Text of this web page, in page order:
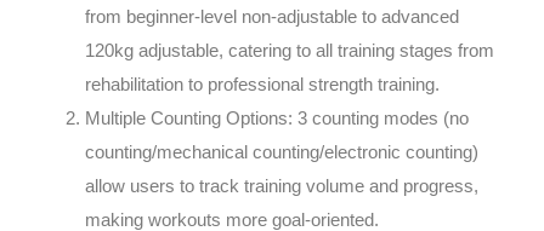
from beginner-level non-adjustable to advanced
120kg adjustable, catering to all training stages from
rehabilitation to professional strength training.
Multiple Counting Options: 3 counting modes (no
counting/mechanical counting/electronic counting)
allow users to track training volume and progress,
making workouts more goal-oriented.